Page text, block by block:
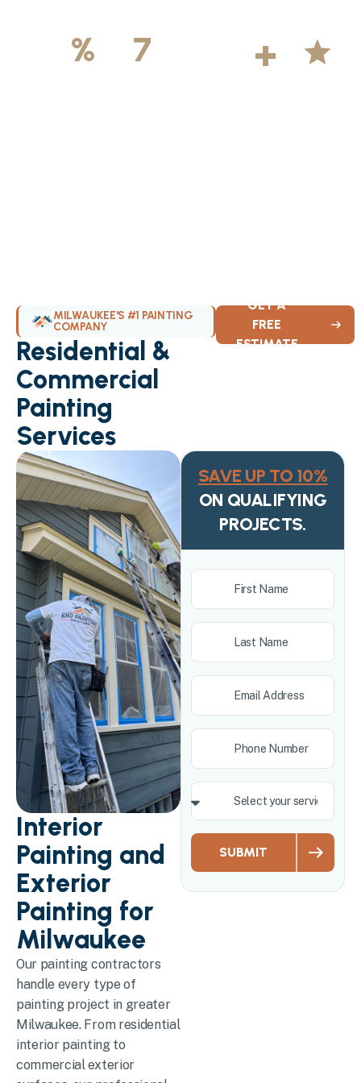
%
7
+
MILWAUKEE'S #1 PAINTING
COMPANY
Residential &
Commercial
Painting
Services
GET A
FREE
ESTIMATE
SAVE UP TO 10%
ON QUALIFYING
PROJECTS.
SUBMIT
Interior
Painting and
Exterior
Painting for
Milwaukee
Our painting contractors
handle every type of
painting project in greater
Milwaukee. From residential
interior painting to
commercial exterior